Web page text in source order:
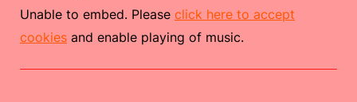
Unable to embed. Please click here to accept
cookies and enable playing of music.